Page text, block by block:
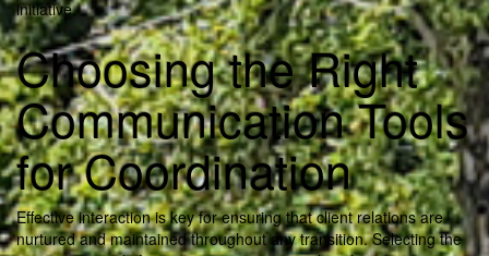
initiative.
Choosing the Right
Communication Tools
for Coordination
Effective interaction is key for ensuring that client relations are
nurtured and maintained throughout any transition. Selecting the